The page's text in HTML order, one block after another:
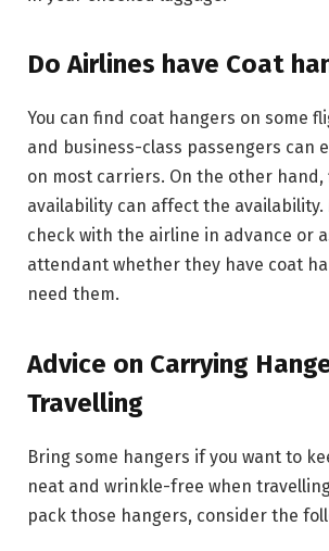
Do Airlines have Coat
You can find coat hangers on some
and business-class passengers can
on most carriers. On the other hand,
availability can affect the availability.
check with the airline in advance or
attendant whether they have coat
need them.
Advice on Carrying
Travelling
Bring some hangers if you want to
neat and wrinkle-free when
pack those hangers, consider the